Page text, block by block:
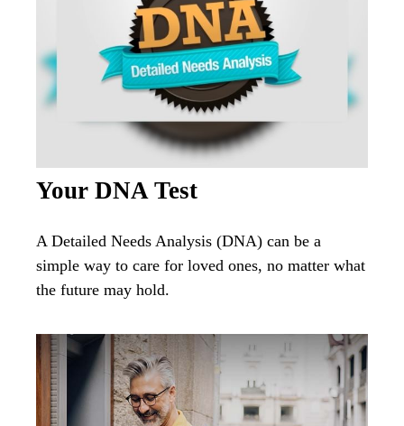
Your DNA Test
A Detailed Needs Analysis (DNA) can be a
simple way to care for loved ones, no matter what
the future may hold.